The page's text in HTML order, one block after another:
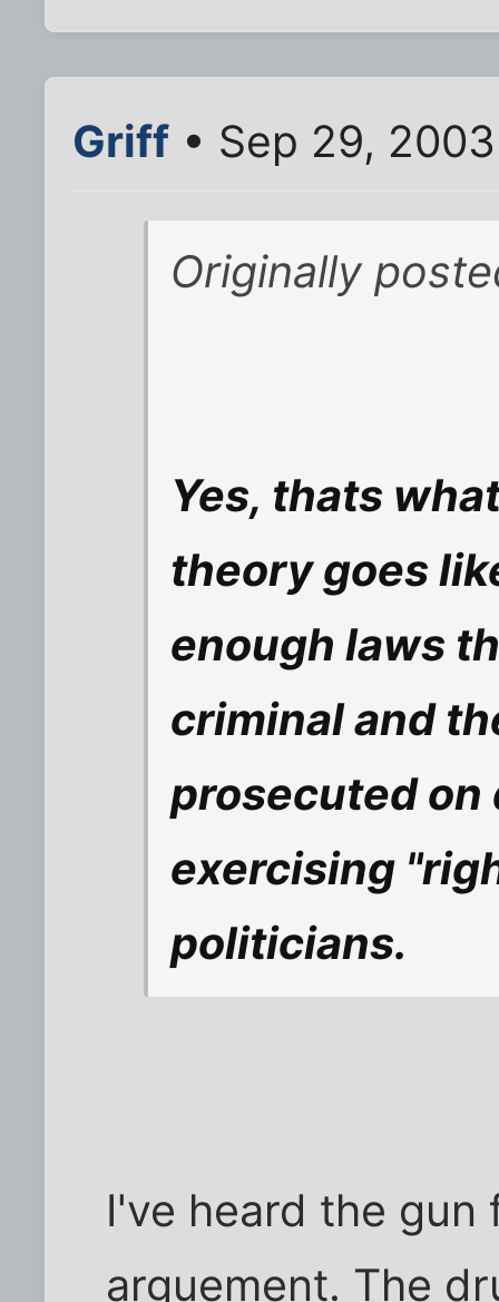
Griff • Sep 29,
Originally
Yes, thats
theory goes
enough laws
criminal and
prosecuted on
exercising
politicians.
I've heard the gun
arguement. The